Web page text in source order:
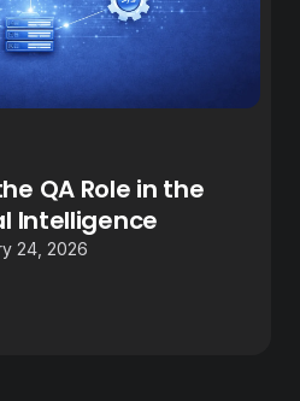
QA Role in the
Intelligence
24, 2026